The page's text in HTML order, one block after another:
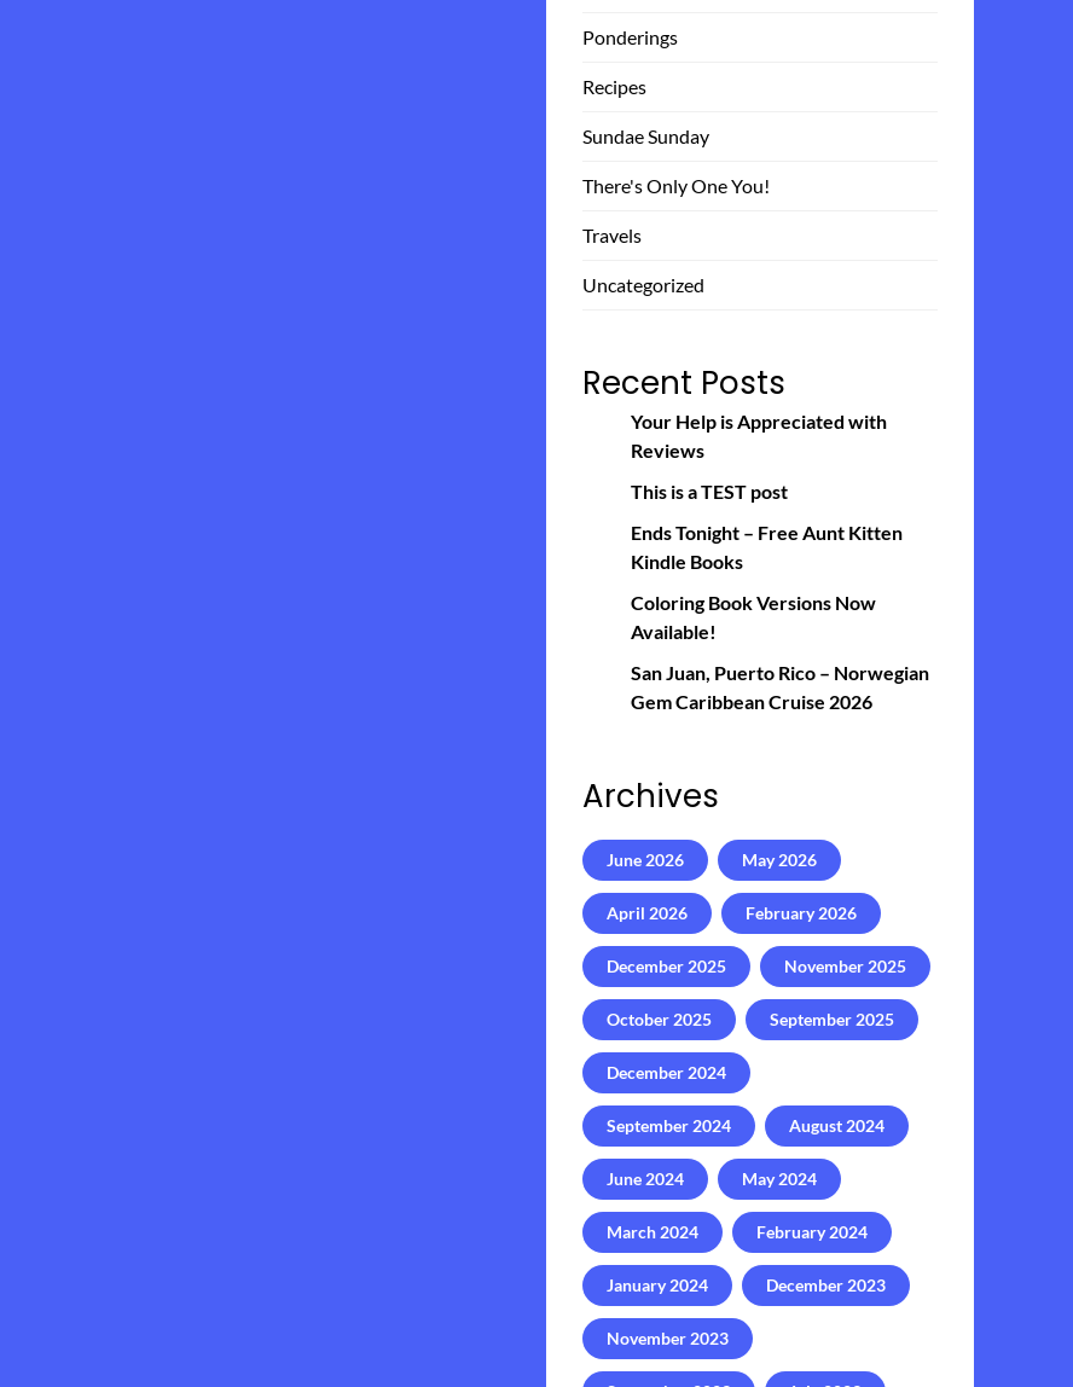
Ponderings
Recipes
Sundae Sunday
There's Only One You!
Travels
Uncategorized
Recent Posts
Your Help is Appreciated with
Reviews
This is a TEST post
Ends Tonight – Free Aunt Kitten
Kindle Books
Coloring Book Versions Now
Available!
San Juan, Puerto Rico – Norwegian
Gem Caribbean Cruise 2026
Archives
June 2026 May 2026
April 2026 February 2026
December 2025 November 2025
October 2025 September 2025
December 2024
September 2024 August 2024
June 2024 May 2024
March 2024 February 2024
January 2024 December 2023
November 2023